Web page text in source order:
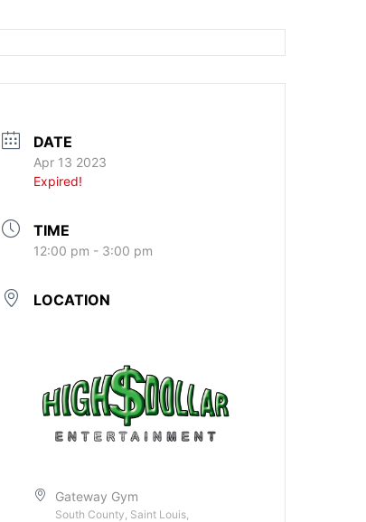
DATE
Apr 13 2023
Expired!
TIME
12:00 pm - 3:00 pm
LOCATION
Gateway Gym
South County, Saint Louis,